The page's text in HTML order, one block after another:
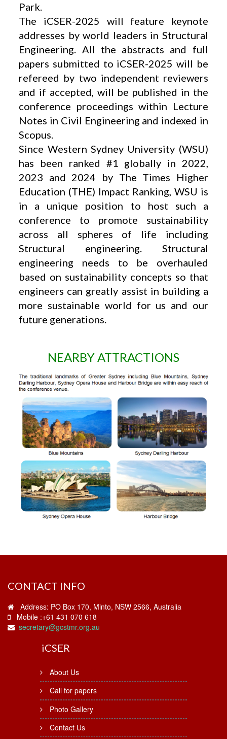
Park.
The iCSER-2025 will feature keynote
addresses by world leaders in Structural
Engineering. All the abstracts and full
papers submitted to iCSER-2025 will be
refereed by two independent reviewers
and if accepted, will be published in the
conference proceedings within Lecture
Notes in Civil Engineering and indexed in
Scopus.
Since Western Sydney University (WSU)
has been ranked #1 globally in 2022,
2023 and 2024 by The Times Higher
Education (THE) Impact Ranking, WSU is
in a unique position to host such a
conference to promote sustainability
across all spheres of life including
Structural engineering. Structural
engineering needs to be overhauled
based on sustainability concepts so that
engineers can greatly assist in building a
more sustainable world for us and our
future generations.
NEARBY ATTRACTIONS
CONTACT INFO
Address: PO Box 170, Minto, NSW 2566, Australia
Mobile :+61 431 070 618
secretary@gcstmr.org.au
iCSER
About Us
Call for papers
Photo Gallery
Contact Us